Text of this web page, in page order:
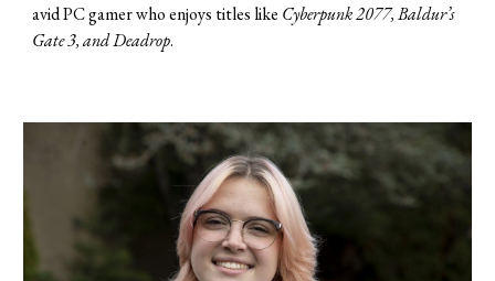
avid PC gamer who enjoys titles like Cyberpunk 2077, Baldur’s
Gate 3, and Deadrop.